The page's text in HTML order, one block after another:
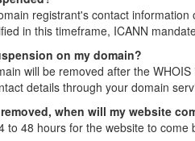
registrant's contact
in this timeframe, ICANN
on my domain?
will be removed after the
details through your domain
when will my website
to 48 hours for the website to come